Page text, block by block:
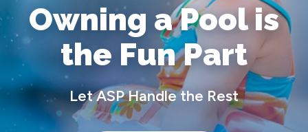
Owning a Poolis
the Fun Part
Let ASP Handle the Rest